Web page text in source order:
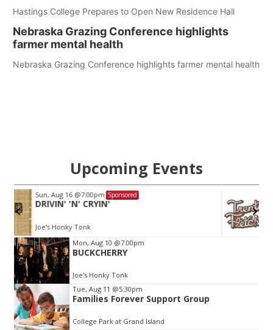
Hastings College Prepares to Open New Residence Hall
Nebraska Grazing Conference highlights
farmer mental health
Nebraska Grazing Conference highlights farmer mental health